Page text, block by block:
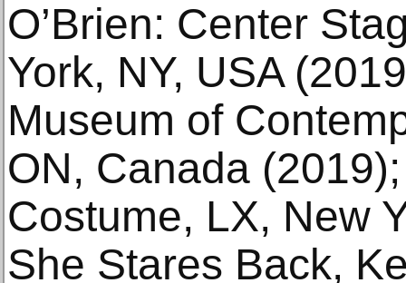
O’Brien: Center
York, NY, USA
Museum of
ON, Canada
Costume, LX, New
She Stares Back,